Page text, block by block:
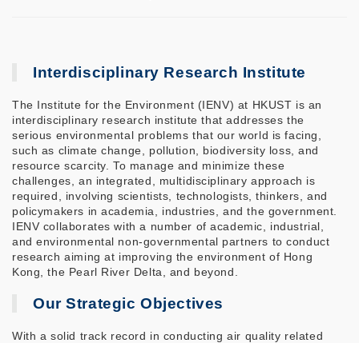
Interdisciplinary Research Institute
The Institute for the Environment (IENV) at HKUST is an
interdisciplinary research institute that addresses the
serious environmental problems that our world is facing,
such as climate change, pollution, biodiversity loss, and
resource scarcity. To manage and minimize these
challenges, an integrated, multidisciplinary approach is
required, involving scientists, technologists, thinkers, and
policymakers in academia, industries, and the government.
IENV collaborates with a number of academic, industrial,
and environmental non-governmental partners to conduct
research aiming at improving the environment of Hong
Kong, the Pearl River Delta, and beyond.
Our Strategic Objectives
With a solid track record in conducting air quality related